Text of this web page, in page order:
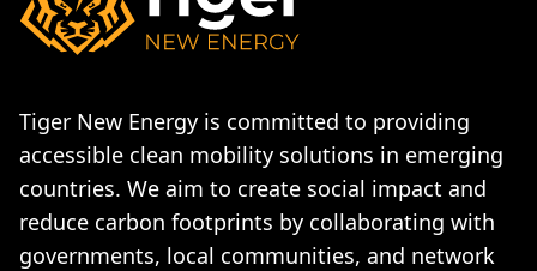
Tiger New Energy is committed to providing
accessible clean mobility solutions in emerging
countries. We aim to create social impact and
reduce carbon footprints by collaborating with
governments, local communities, and network